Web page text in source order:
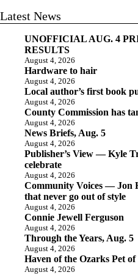
Latest News
UNOFFICIAL AUG. 4
RESULTS
August 4, 2026
Hardware to hair
August 4, 2026
Local author’s first book
August 4, 2026
County Commission has
August 4, 2026
News Briefs, Aug. 5
August 4, 2026
Publisher’s View — Kyle
celebrate
August 4, 2026
Community Voices — Jon
that never go out of style
August 4, 2026
Connie Jewell Ferguson
August 4, 2026
Through the Years, Aug. 5
August 4, 2026
Haven of the Ozarks Pet
August 4, 2026